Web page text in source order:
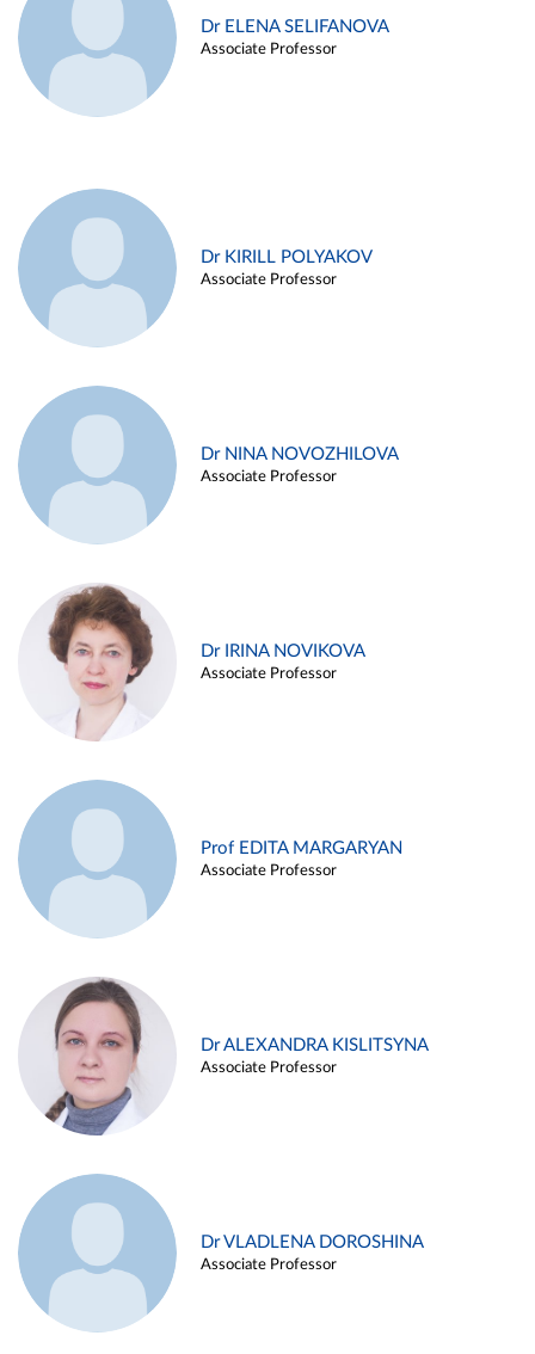
Dr ELENA SELIFANOVA
Associate Professor
Dr KIRILL POLYAKOV
Associate Professor
Dr NINA NOVOZHILOVA
Associate Professor
Dr IRINA NOVIKOVA
Associate Professor
Prof EDITA MARGARYAN
Associate Professor
Dr ALEXANDRA KISLITSYNA
Associate Professor
Dr VLADLENA DOROSHINA
Associate Professor